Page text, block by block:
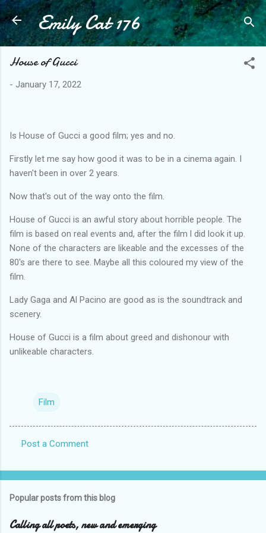
Skip to main content
Emily Cat 176
House of Gucci
- January 17, 2022
Is House of Gucci a good film; yes and no.
Firstly let me say how good it was to be in a cinema again. I
haven't been in over 2 years.
Now that's out of the way onto the film.
House of Gucci is an awful story about horrible people. The
film is based on real events and, after the film l did look it up.
None of the characters are likeable and the excesses of the
80's are there to see. Maybe all this coloured my view of the
film.
Lady Gaga and Al Pacino are good as is the soundtrack and
scenery.
House of Gucci is a film about greed and dishonour with
unlikeable characters.
Film
o
e
Post a Comment
Popular posts from this blog
Calling all poets, new and emerging